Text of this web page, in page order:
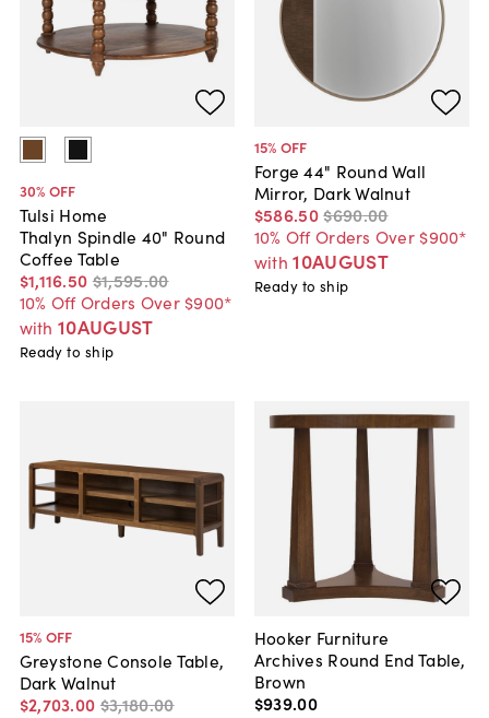
30% OFF
Tulsi Home
Thalyn Spindle 40" Round
Coffee Table
$1,116.50 $1,595.00
10% Off Orders Over $900*
with 10AUGUST
Ready to ship
15% OFF
Forge 44" Round Wall
Mirror, Dark Walnut
$586.50$690.00
10% Off Orders Over $900*
with 10AUGUST
Ready to ship
15% OFF
Greystone Console Table,
Dark Walnut
$2,703.00 $3,180.00
Hooker Furniture
Archives Round End Table,
Brown
$939.00